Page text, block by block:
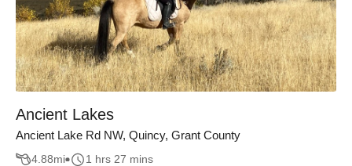
Ancient Lakes
Ancient Lake Rd NW, Quincy, Grant County
4.88mi 1 hrs 27 mins